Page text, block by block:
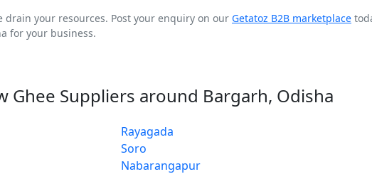
drain your resources. Post your enquiry on our Getatoz B2B marketplace
for your business.
Ghee Suppliers around Bargarh, Odisha
Rayagada
Soro
Nabarangapur